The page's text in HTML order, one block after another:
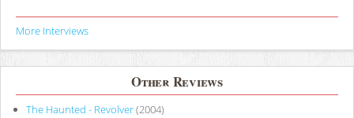
More Interviews
Other Reviews
The Haunted - Revolver(2004)